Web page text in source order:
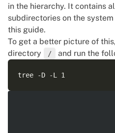
in the hierarchy. It contains
subdirectories on the
this guide.
To get a better picture of
directory
/ and run the